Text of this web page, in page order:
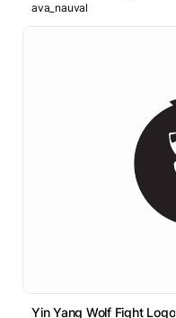
ava_nauval
Yin Yang Wolf Fight Logo